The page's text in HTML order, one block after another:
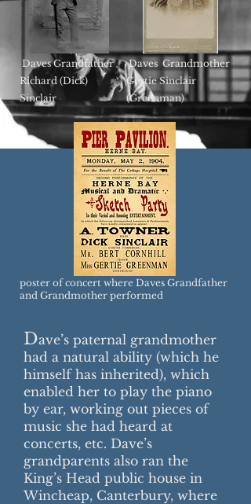
Daves Grandfather
Richard (Dick)
Sinclair
Daves Grandmother
Gertie Sinclair
(Greenman)
poster of concert where Daves Grandfather
and Grandmother performed
Dave’s paternal grandmother
had a natural ability (which he
himself has inherited), which
enabled her to play the piano
by ear, working out pieces of
music she had heard at
concerts, etc. Dave’s
grandparents also ran the
King’s Head public house in
Wincheap, Canterbury, where